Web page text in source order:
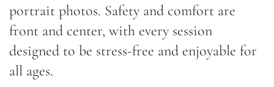
portrait photos. Safety and comfort are
front and center, with every session
designed to be stress-free and enjoyable for
all ages.